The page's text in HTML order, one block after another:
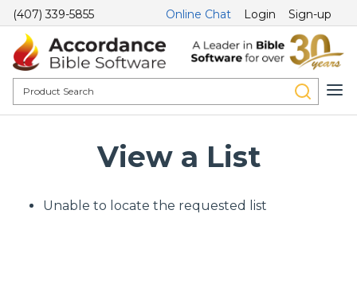
(407) 339-5855 Online Chat Login Sign-up
View a List
Unable to locate the requested list